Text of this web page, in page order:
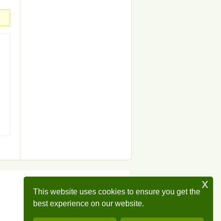
This website uses cookies to ensure you get the
best experience on our website.
x